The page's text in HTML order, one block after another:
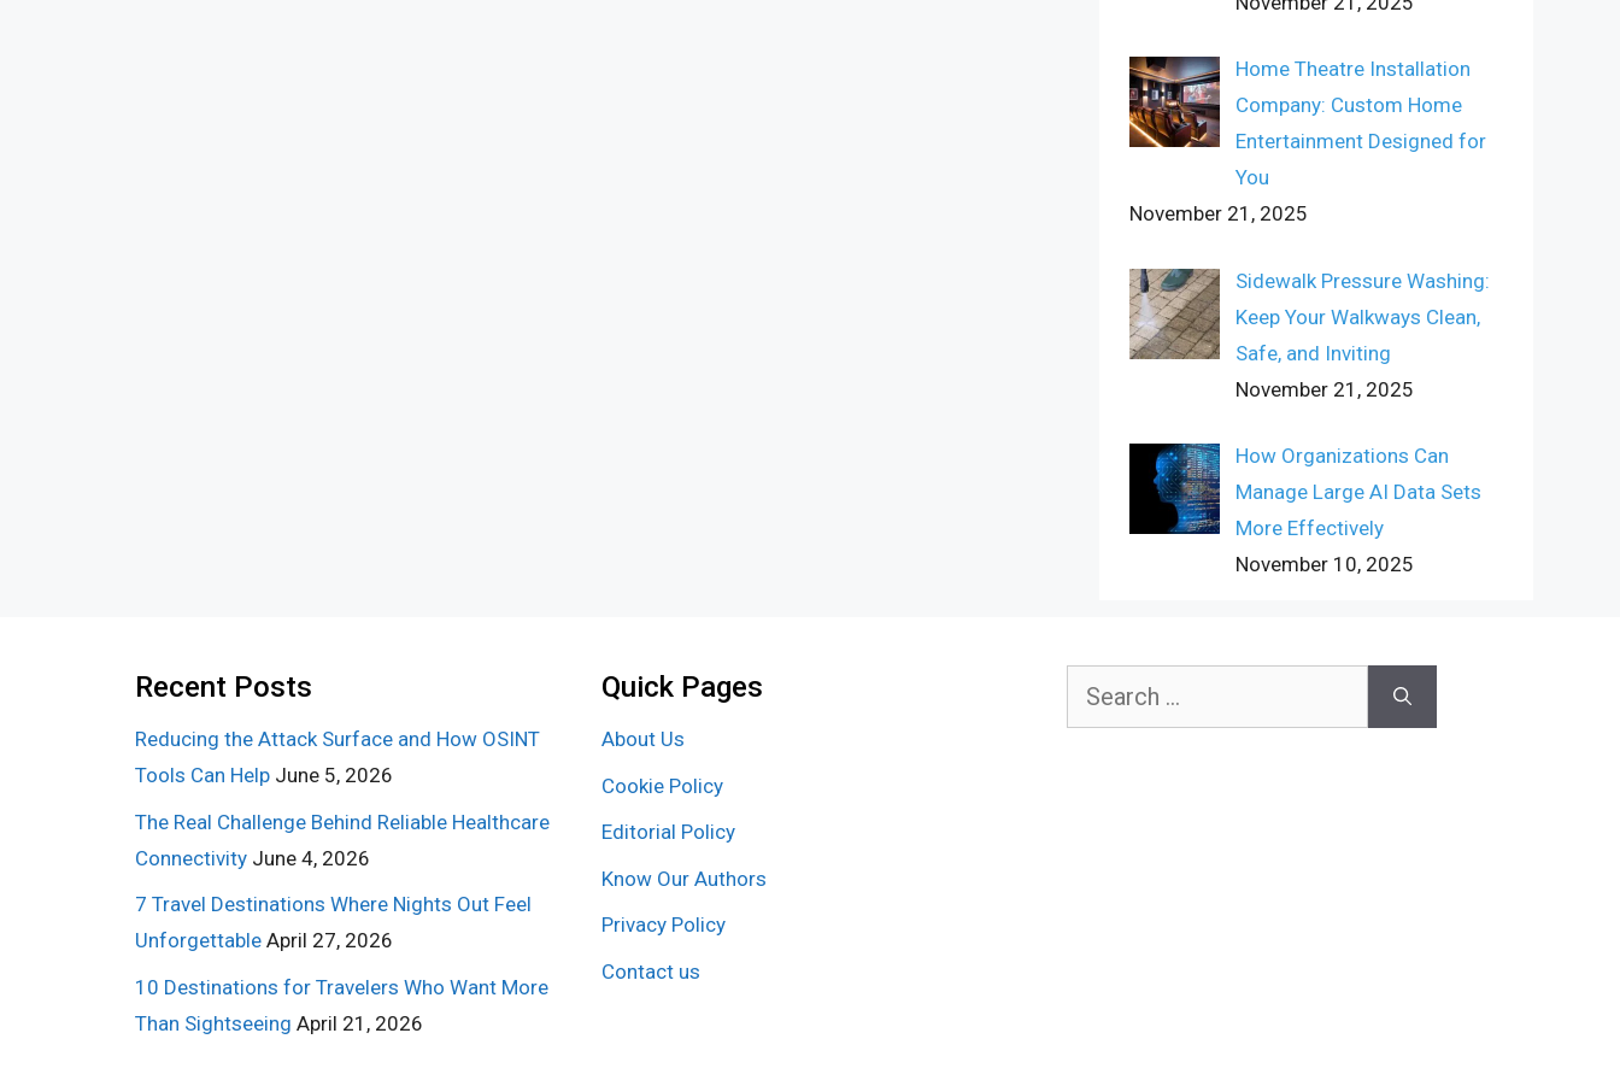
Home Theatre Installation
Company: Custom Home
Entertainment Designed for
You
November 21, 2025
Sidewalk Pressure Washing:
Keep Your Walkways Clean,
Safe, and Inviting
November 21, 2025
How Organizations Can
Manage Large AI Data Sets
More Effectively
November 10, 2025
Recent Posts
Reducing the Attack Surface and How OSINT
Tools Can Help June 5, 2026
The Real Challenge Behind Reliable Healthcare
Connectivity June 4, 2026
7 Travel Destinations Where Nights Out Feel
Unforgettable April 27, 2026
10 Destinations for Travelers Who Want More
Than Sightseeing April 21, 2026
Quick Pages
About Us
Cookie Policy
Editorial Policy
Know Our Authors
Privacy Policy
Contact us
Search